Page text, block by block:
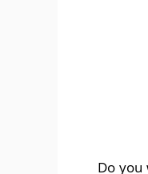
Do you